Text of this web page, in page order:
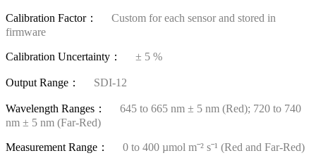
Calibration Factor：
Custom for each sensor and stored in
firmware
Calibration Uncertainty： ± 5 %
Output Range： SDI-12
Wavelength Ranges： 645 to 665 nm ± 5 nm (Red); 720 to 740
nm ± 5 nm (Far-Red)
Measurement Range： 0 to 400 µmol mˉ² sˉ¹ (Red and Far-Red)